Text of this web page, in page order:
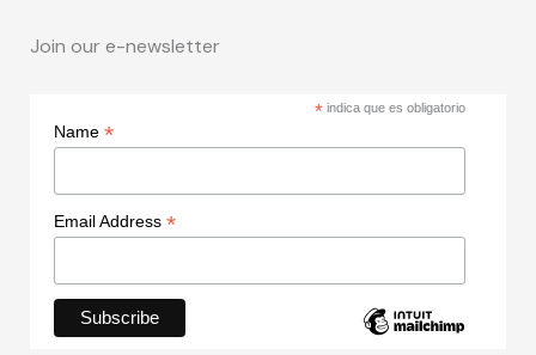
Join our e-newsletter
* indica que es obligatorio
Name *
Email Address *